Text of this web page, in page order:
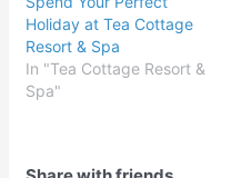
Holiday at Tea Cottage
Resort & Spa
In "Tea Cottage Resort &
Spa"